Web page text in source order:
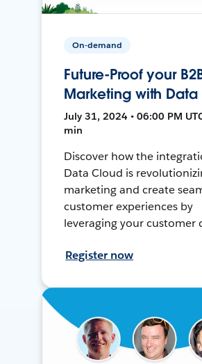
On-demand
Future-Proof your
Marketing with
July 31, 2024 • 06:00 PM
min
Discover how the
Data Cloud is
marketing and create
customer experiences by
leveraging your customer
Register now